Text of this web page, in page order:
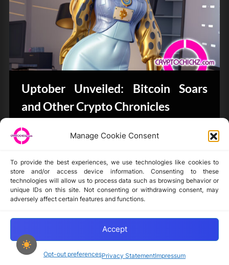
Manage Cookie Consent
To provide the best experiences, we use technologies like cookies to
store and/or access device information. Consenting to these
technologies will allow us to process data such as browsing behavior or
unique IDs on this site. Not consenting or withdrawing consent, may
adversely affect certain features and functions.
Accept
Opt-out preferencesPrivacy StatementImpressum
Uptober Unveiled: Bitcoin Soars
and Other Crypto Chronicles
Bits & Bytes
Disclaimer
Copyright © 2024-2025 cryptochickz.com